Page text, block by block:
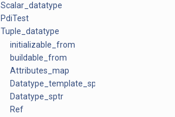
Scalar_datatype
PdiTest
Tuple_datatype
initializable_from
buildable_from
Attributes_map
Datatype_template_sptr
Datatype_sptr
Ref